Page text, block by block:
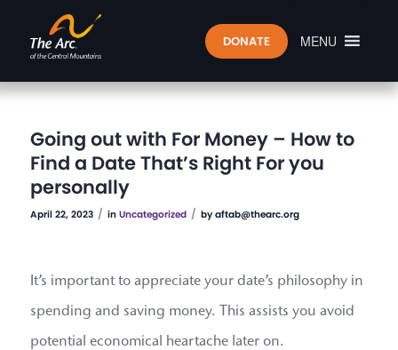
MENU
DONATE
Going out with For Money – How to
Find a Date That’s Right For you
personally
April 22, 2023 / in Uncategorized / byaftab@thearc.org
It’s important to appreciate your date’s philosophy in
spending and saving money. This assists you avoid
potential economical heartache later on.